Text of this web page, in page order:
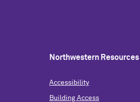
Northwestern Resources
Accessibility
Building Access